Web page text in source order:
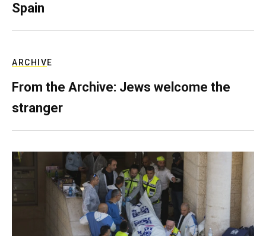
Spain
ARCHIVE
From the Archive: Jews welcome the
stranger